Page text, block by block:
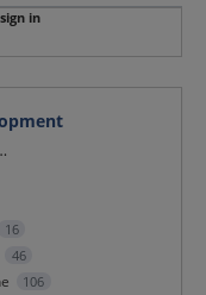
sign in
16
46
106